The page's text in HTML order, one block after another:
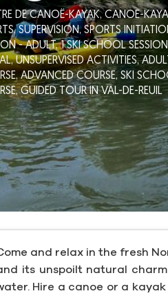
DE CANOË-KAYAK,CANOE-
SUPERVISION,SPORTS
- ADULT,1 SKI SCHOOL
UNSUPERVISED ACTIVITIES,
ADVANCED COURSE, SKI
GUIDED TOUR IN VAL-DE-REUIL
and relax in the fresh
its unspoilt natural
Hire a canoe or a